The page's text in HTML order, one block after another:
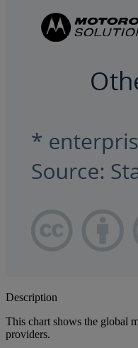
Description
This chart shows the global
providers.